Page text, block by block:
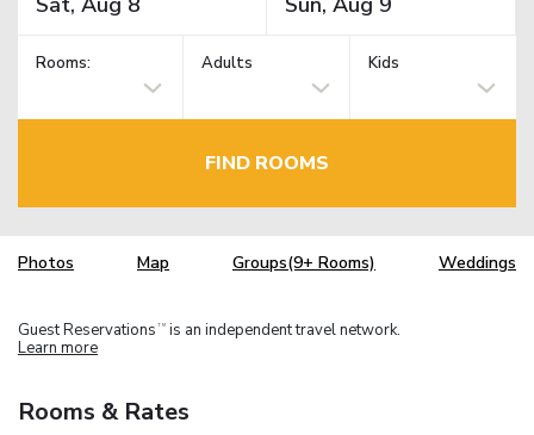
Rooms: Adults Kids
FIND ROOMS
Photos Map Groups(9+ Rooms) Weddings
Guest Reservations TM is an independent travel network.
Learn more
Rooms & Rates